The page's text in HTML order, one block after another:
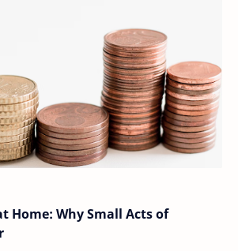
Home: Why Small Acts of